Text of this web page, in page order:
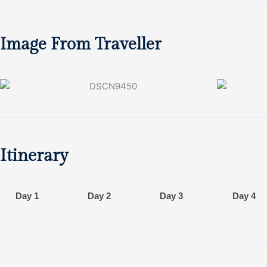
Image From Traveller
Itinerary
Day 1 Day 2 Day 3 Day 4